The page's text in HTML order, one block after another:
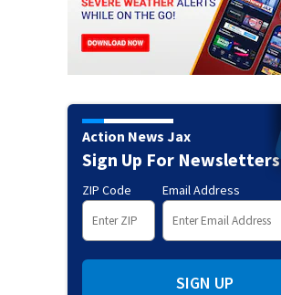
Action News Jax
Sign Up For Newsletters
ZIP Code Email Address
SIGN UP